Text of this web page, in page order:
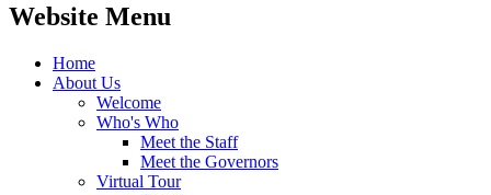
Website Menu
Home
About Us
Welcome
Who's Who
Meet the Staff
Meet the Governors
Virtual Tour